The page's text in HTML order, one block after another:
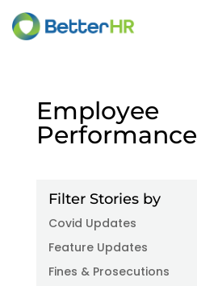
Employee
Performance
Filter Stories by
Covid Updates
Feature Updates
Fines & Prosecutions